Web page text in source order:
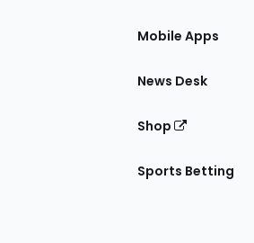
Mobile Apps
News Desk
Shop
Sports Betting